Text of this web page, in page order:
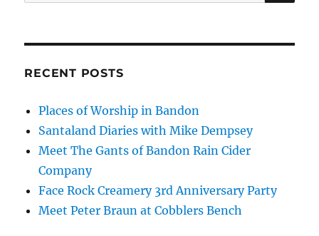
RECENT POSTS
Places of Worship in Bandon
Santaland Diaries with Mike Dempsey
Meet The Gants of Bandon Rain Cider
Company
Face Rock Creamery 3rd Anniversary Party
Meet Peter Braun at Cobblers Bench